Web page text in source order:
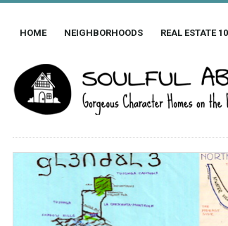
HOME NEIGHBORHOODS REAL ESTATE